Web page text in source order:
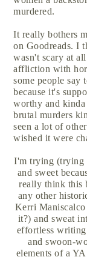
murdered.
It really bothers
on Goodreads. I
wasn't scary at
affliction with
some people say
because it's
worthy and
brutal murders
seen a lot of
wished it were
I'm trying (trying
and sweet
really think this
any other
Kerri
it?) and sweat
effortless writing
and swoon-
elements of a